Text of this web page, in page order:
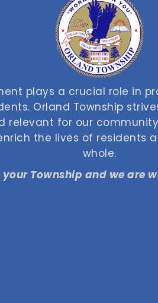
plays a crucial role in
Orland Township
relevant for our
the lives of residents
whole.
your Township and we are